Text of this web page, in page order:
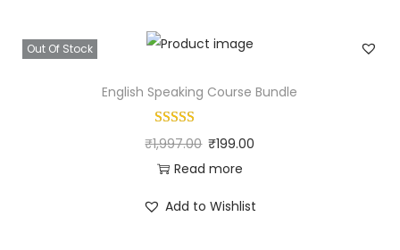
Out Of Stock
English Speaking Course Bundle
₹1,997.00 ₹199.00
Read more
Add to Wishlist